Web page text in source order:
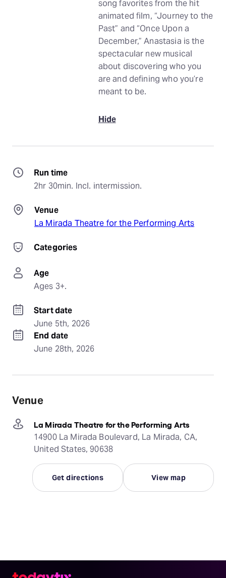
song favorites from the hit
animated film, “Journey to the
Past” and “Once Upon a
December,” Anastasia is the
spectacular new musical
about discovering who you
are and defining who you’re
meant to be.
Hide
Run time
2hr 30min. Incl. intermission.
Venue
La Mirada Theatre for the Performing Arts
Categories
Age
Ages 3+.
Start date
June 5th, 2026
End date
June 28th, 2026
Venue
La Mirada Theatre for the Performing Arts
14900 La Mirada Boulevard, La Mirada, CA,
United States, 90638
Get directions View map